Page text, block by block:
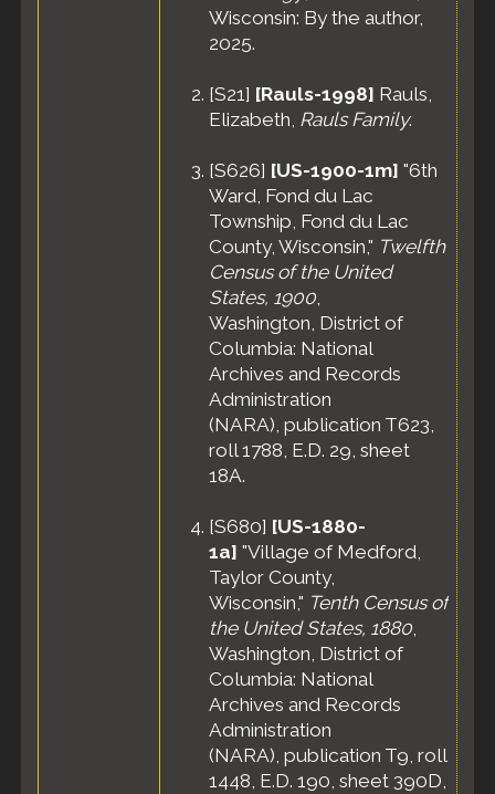
Wisconsin: By the author,
2025.
[S21] [Rauls-1998] Rauls,
Elizabeth, Rauls Family.
[S626] [US-1900-1m] "6th
Ward, Fond du Lac
Township, Fond du Lac
County, Wisconsin," Twelfth
Census of the United
States, 1900,
Washington, District of
Columbia: National
Archives and Records
Administration
(NARA), publication T623,
roll 1788, E.D. 29, sheet
18A.
[S680] [US-1880-
1a] "Village of Medford,
Taylor County,
Wisconsin," Tenth Census of
the United States, 1880,
Washington, District of
Columbia: National
Archives and Records
Administration
(NARA), publication T9, roll
1448, E.D. 190, sheet 390D,